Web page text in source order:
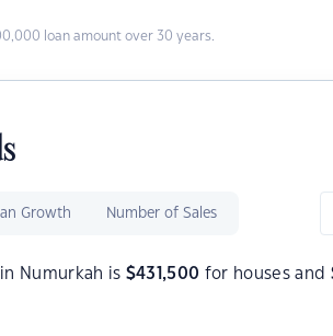
loan amount over 30 years.
Growth Number of Sales
in Numurkah is $431,500 for houses and